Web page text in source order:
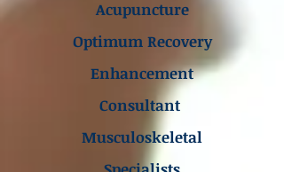
Acupuncture
Optimum Recovery
Enhancement
Consultant
Musculoskeletal